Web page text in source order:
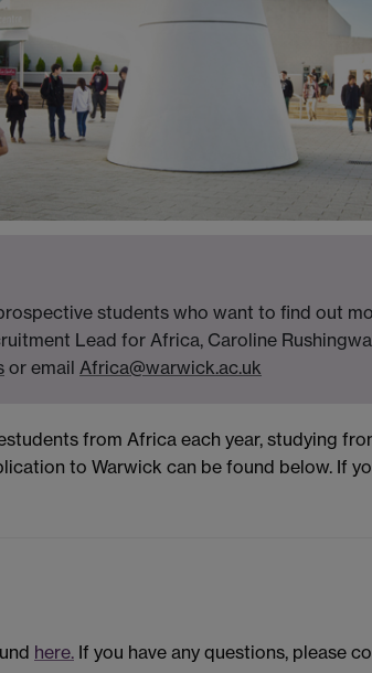
students who want to find out
Lead for Africa, Caroline
or email Africa@warwick.ac.uk
from Africa each year, studying
to Warwick can be found below. If
here. If you have any questions, please